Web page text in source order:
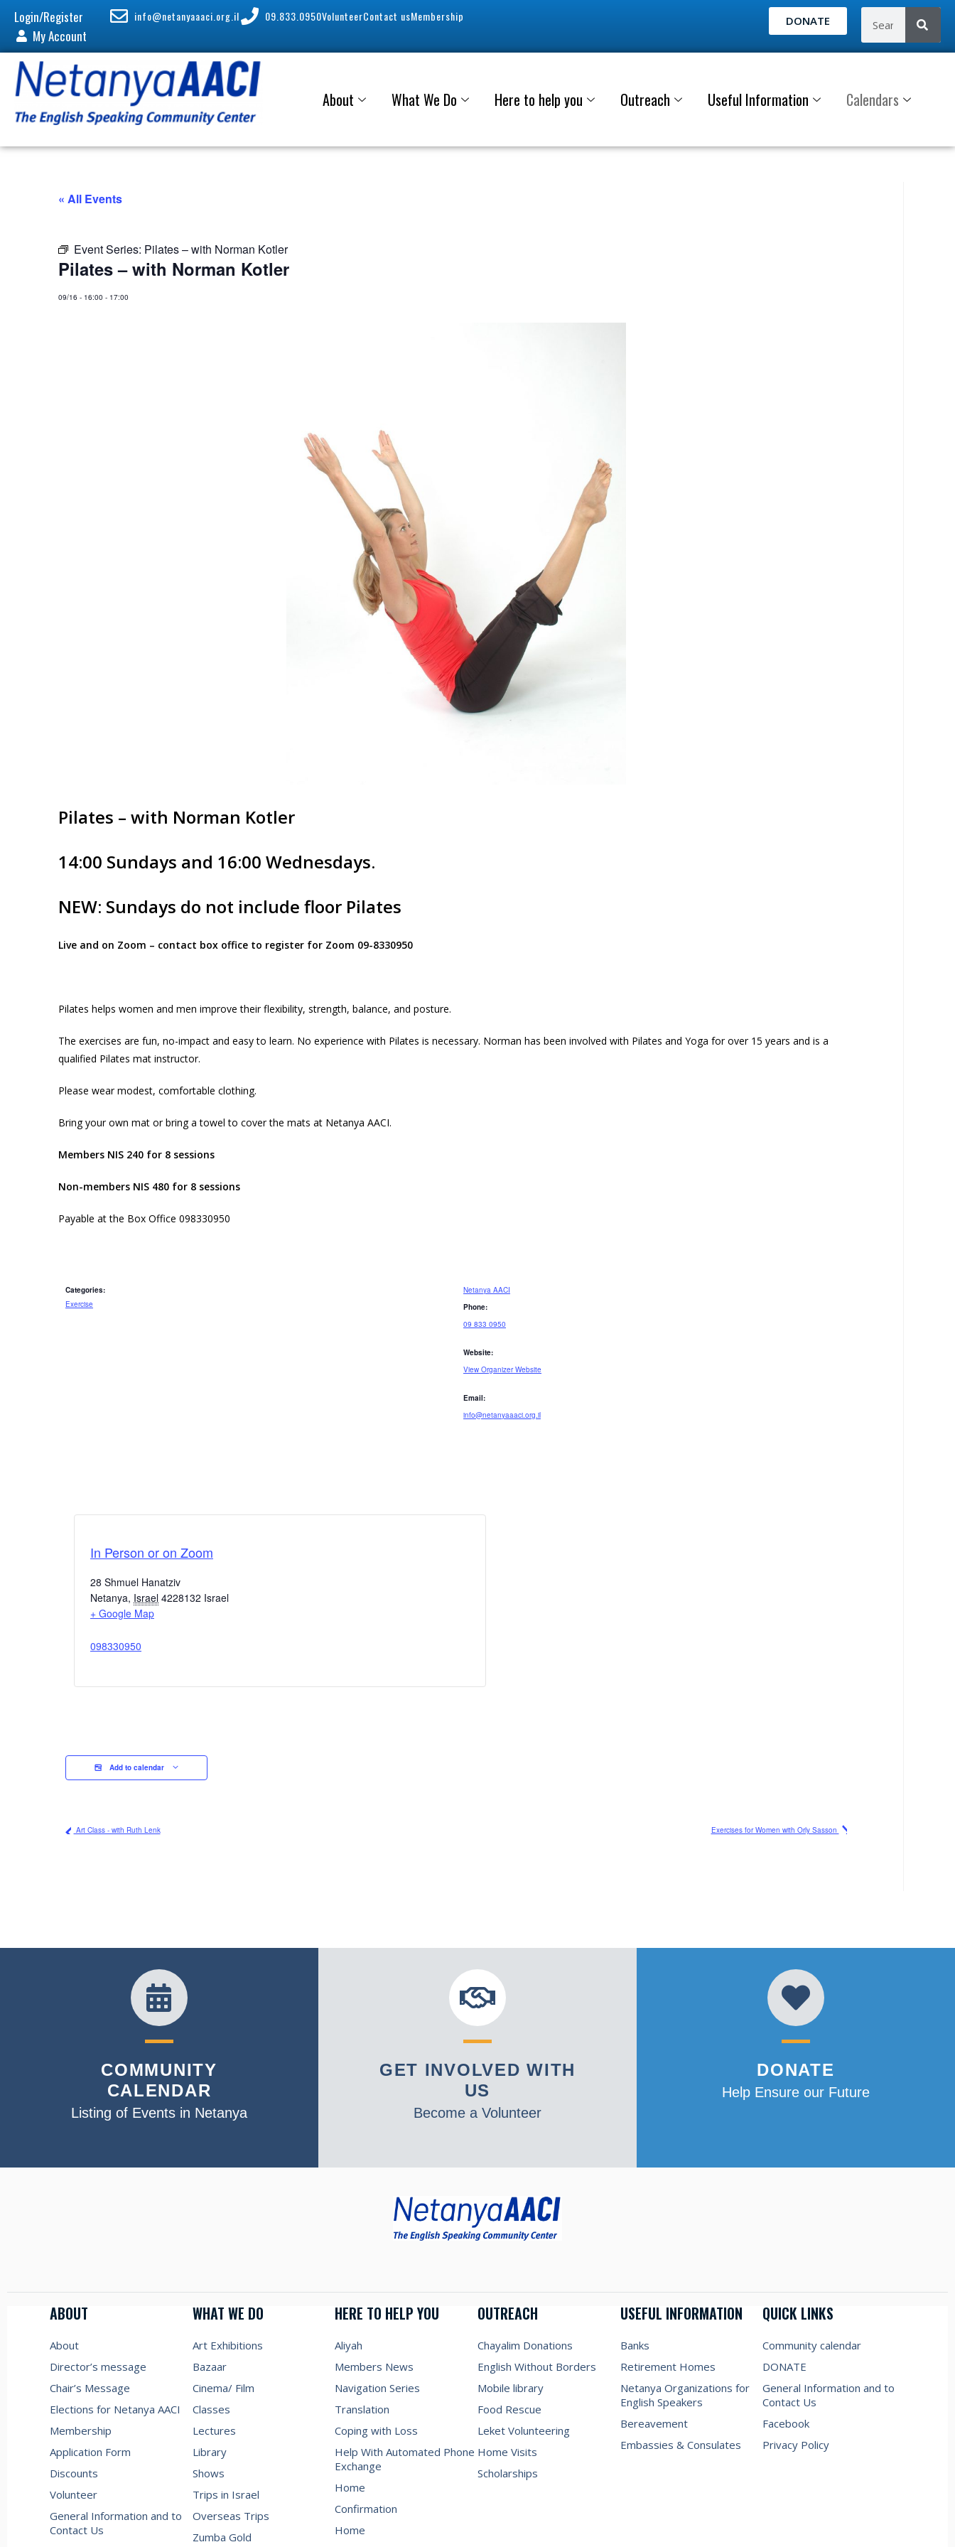
Login/Register
My Account
info@netanyaaaci.org.il 09.833.0950VolunteerContact usMembership DONATE
About What We Do Here to help you Outreach Useful Information Calendars
« All Events
Event Series: Pilates – with Norman Kotler
Pilates – with Norman Kotler
09/16 - 16:00 - 17:00
Pilates – with Norman Kotler
14:00 Sundays and 16:00 Wednesdays.
NEW: Sundays do not include floor Pilates
Live and on Zoom – contact box office to register for Zoom 09-8330950
Pilates helps women and men improve their flexibility, strength, balance, and posture.
The exercises are fun, no-impact and easy to learn. No experience with Pilates is necessary. Norman has been involved with Pilates and Yoga for over 15 years and is a
qualified Pilates mat instructor.
Please wear modest, comfortable clothing.
Bring your own mat or bring a towel to cover the mats at Netanya AACI.
Members NIS 240 for 8 sessions
Non-members NIS 480 for 8 sessions
Payable at the Box Office 098330950
Categories:
Exercise
Netanya AACI
Phone:
09 833 0950
Website:
View Organizer Website
Email:
info@netanyaaaci.org.il
In Person or on Zoom
28 Shmuel Hanatziv
Netanya, Israel 4228132 Israel
+ Google Map
098330950
Add to calendar
Art Class - with Ruth Lenk Exercises for Women with Orly Sasson
COMMUNITY
CALENDAR
Listing of Events in Netanya
GET INVOLVED WITH
US
Become a Volunteer
DONATE
Help Ensure our Future
ABOUT
About
Director’s message
Chair’s Message
Elections for Netanya AACI
Membership
Application Form
Discounts
Volunteer
General Information and to
Contact Us
WHAT WE DO
Art Exhibitions
Bazaar
Cinema/ Film
Classes
Lectures
Library
Shows
Trips in Israel
Overseas Trips
Zumba Gold
HERE TO HELP YOU
Aliyah
Members News
Navigation Series
Translation
Coping with Loss
Help With Automated Phone
Exchange
Home
Confirmation
Home
OUTREACH
Chayalim Donations
English Without Borders
Mobile library
Food Rescue
Leket Volunteering
Home Visits
Scholarships
USEFUL INFORMATION
Banks
Retirement Homes
Netanya Organizations for
English Speakers
Bereavement
Embassies & Consulates
QUICK LINKS
Community calendar
DONATE
General Information and to
Contact Us
Facebook
Privacy Policy